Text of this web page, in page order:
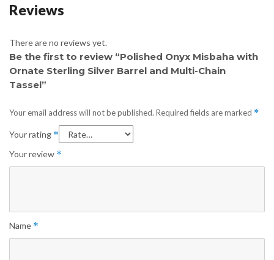
Reviews
There are no reviews yet.
Be the first to review “Polished Onyx Misbaha with
Ornate Sterling Silver Barrel and Multi-Chain
Tassel”
Your email address will not be published. Required fields are marked *
Your rating *
Your review *
Name *